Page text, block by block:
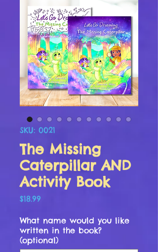
SKU: 0021
The Missing
Caterpillar AND
Activity Book
$18.99
What name would you like
written in the book?
(optional)